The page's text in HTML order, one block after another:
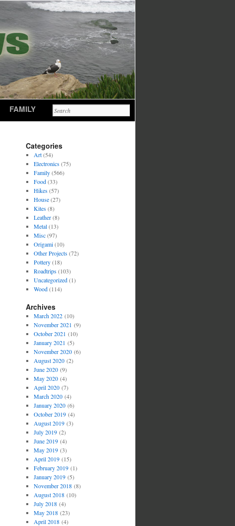
FAMILY
Categories
Art(54)
Electronics(75)
Family(566)
Food(33)
Hikes(57)
House(27)
Kites(8)
Leather(8)
Metal(13)
Misc(97)
Origami(10)
Other Projects(72)
Pottery(18)
Roadtrips(103)
Uncategorized(1)
Wood(114)
Archives
March 2022(10)
November 2021 (9)
October 2021 (10)
January 2021 (5)
November 2020(6)
August 2020(2)
June 2020(9)
May 2020(4)
April 2020(7)
March 2020(4)
January 2020(6)
October 2019(4)
August 2019(3)
July 2019(2)
June 2019(4)
May 2019(3)
April 2019(15)
February 2019(1)
January 2019(5)
November 2018(8)
August 2018(10)
July 2018(4)
May 2018(23)
April 2018(4)